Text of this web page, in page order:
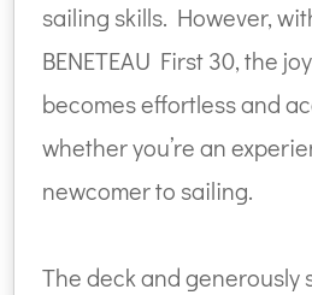
sailing skills. However,
BENETEAU First 30, the
becomes effortless and
whether you’re an
newcomer to sailing.
The deck and generously